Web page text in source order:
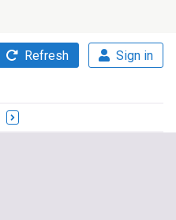
Refresh Sign in